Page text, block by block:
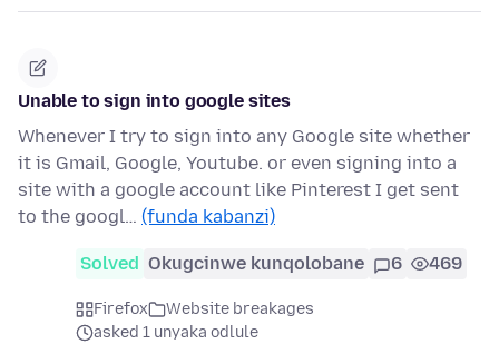
Unable to sign into google sites
Whenever I try to sign into any Google site whether
it is Gmail, Google, Youtube. or even signing into a
site with a google account like Pinterest I get sent
to the googl… (funda kabanzi)
Solved Okugcinwe kunqolobane 6 469
Firefox
Website breakages
asked 1 unyaka odlule